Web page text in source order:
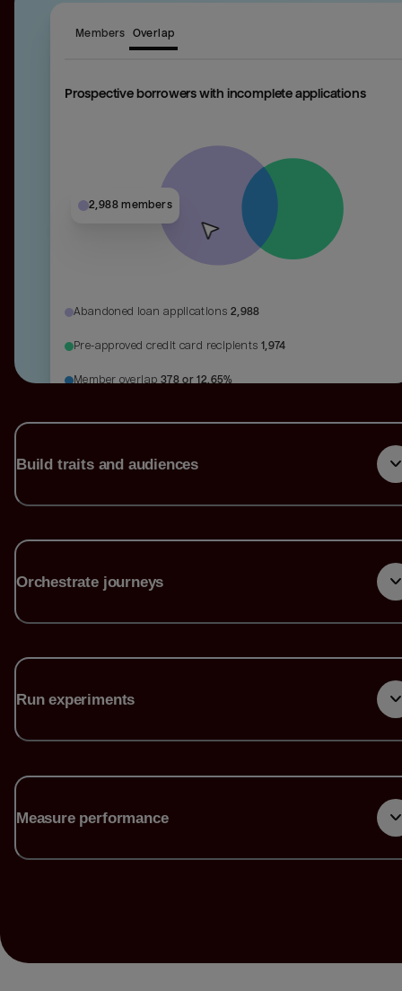
Members Overlap
Prospective borrowers with incomplete applications
2,988 members
Abandoned loan applications 2,988
Pre-approved credit card recipients 1,974
Member overlap 378 or 12.65%
Build traits and audiences
Orchestrate journeys
Run experiments
Measure performance